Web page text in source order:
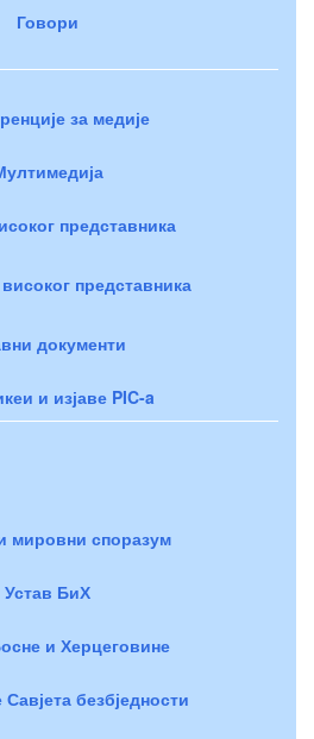
Говори
за медије
представника
представника
документи
и изјаве PIC-a
мировни споразум
Устав БиХ
и Херцеговине
Савјета безбједности